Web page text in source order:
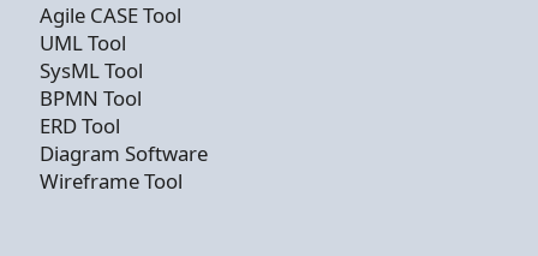
Agile CASE Tool
UML Tool
SysML Tool
BPMN Tool
ERD Tool
Diagram Software
Wireframe Tool